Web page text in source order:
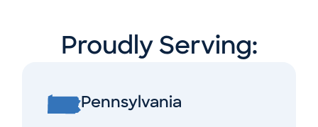
Proudly Serving:
Pennsylvania